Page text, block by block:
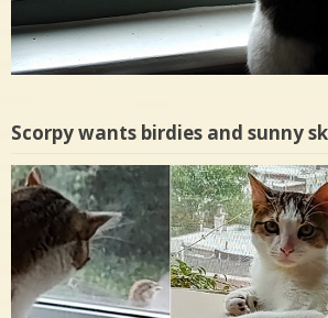
Scorpy wants birdies and sunny